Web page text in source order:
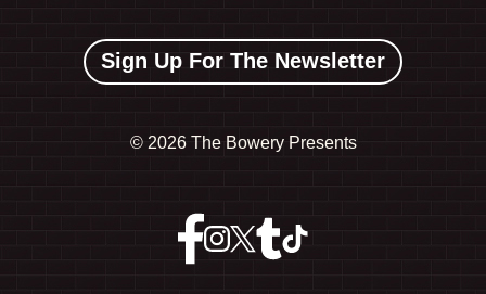
Sign Up For The Newsletter
© 2026 The Bowery Presents